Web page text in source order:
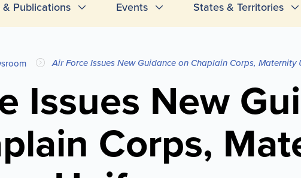
& Publications Events States & Territories
Air Force Issues New Guidance on Chaplain Corps, Maternity
Issues New
Corps,